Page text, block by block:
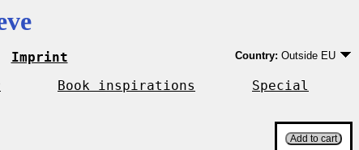
Imprint Country: Outside EU
EU country except
Outside EU
Book inspirations
Special